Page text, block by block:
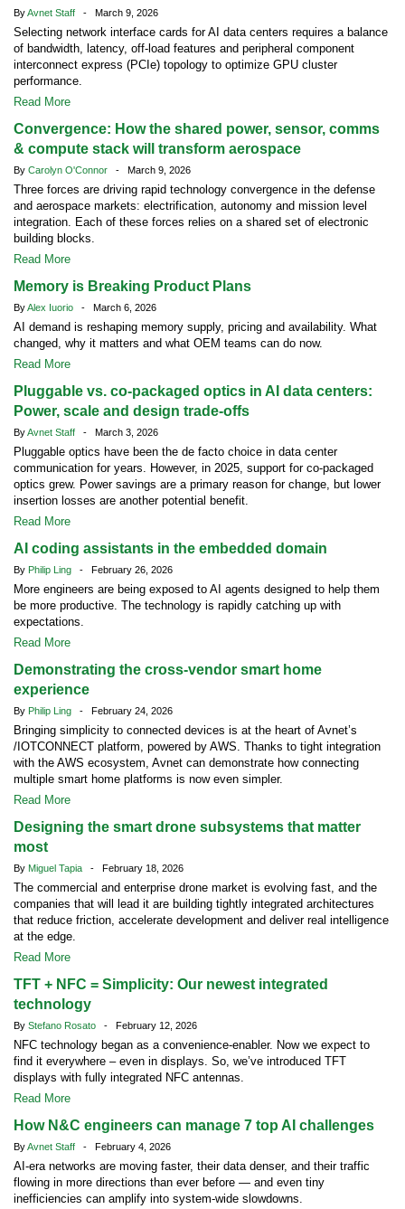
ByAvnet Staff - March 9, 2026
Selecting network interface cards for AI data centers requires a balance
of bandwidth, latency, off-load features and peripheral component
interconnect express (PCIe) topology to optimize GPU cluster
performance.
Read More
Convergence: How the shared power, sensor, comms
& compute stack will transform aerospace
By Carolyn O'Connor - March 9, 2026
Three forces are driving rapid technology convergence in the defense
and aerospace markets: electrification, autonomy and mission level
integration. Each of these forces relies on a shared set of electronic
building blocks.
Read More
Memory is Breaking Product Plans
ByAlex Iuorio - March 6, 2026
AI demand is reshaping memory supply, pricing and availability. What
changed, why it matters and what OEM teams can do now.
Read More
Pluggable vs. co-packaged optics in AI data centers:
Power, scale and design trade-offs
ByAvnet Staff - March 3, 2026
Pluggable optics have been the de facto choice in data center
communication for years. However, in 2025, support for co-packaged
optics grew. Power savings are a primary reason for change, but lower
insertion losses are another potential benefit.
Read More
AI coding assistants in the embedded domain
By Philip Ling - February 26, 2026
More engineers are being exposed to AI agents designed to help them
be more productive. The technology is rapidly catching up with
expectations.
Read More
Demonstrating the cross-vendor smart home
experience
By Philip Ling - February 24, 2026
Bringing simplicity to connected devices is at the heart of Avnet’s
/IOTCONNECT platform, powered by AWS. Thanks to tight integration
with the AWS ecosystem, Avnet can demonstrate how connecting
multiple smart home platforms is now even simpler.
Read More
Designing the smart drone subsystems that matter
most
By Miguel Tapia - February 18, 2026
The commercial and enterprise drone market is evolving fast, and the
companies that will lead it are building tightly integrated architectures
that reduce friction, accelerate development and deliver real intelligence
at the edge.
Read More
TFT + NFC = Simplicity: Our newest integrated
technology
By Stefano Rosato - February 12, 2026
NFC technology began as a convenience-enabler. Now we expect to
find it everywhere – even in displays. So, we’ve introduced TFT
displays with fully integrated NFC antennas.
Read More
How N&C engineers can manage 7 top AI challenges
ByAvnet Staff - February 4, 2026
AI-era networks are moving faster, their data denser, and their traffic
flowing in more directions than ever before — and even tiny
inefficiencies can amplify into system-wide slowdowns.